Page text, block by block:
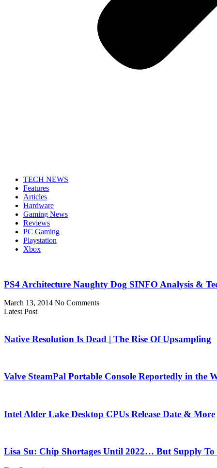
TECH NEWS
Features
Articles
Hardware
Gaming News
Reviews
PC Gaming
Playstation
Xbox
PS4 Architecture Naughty Dog SINFO Analysis &
March 13, 2014 No Comments
Latest Post
Native Resolution Is Dead | The Rise Of Upsampling
Valve SteamPal Portable Console Reportedly in the
Intel Alder Lake Desktop CPUs Release Date & More
Lisa Su: Chip Shortages Until 2022… But Supply